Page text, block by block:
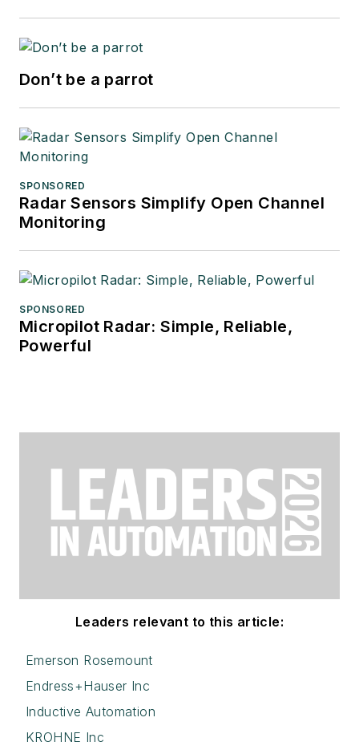
Don’t be a parrot
SPONSORED
Radar Sensors Simplify Open Channel
Monitoring
SPONSORED
Micropilot Radar: Simple, Reliable,
Powerful
Leaders relevant to this article:
Emerson Rosemount
Endress+Hauser Inc
Inductive Automation
KROHNE Inc